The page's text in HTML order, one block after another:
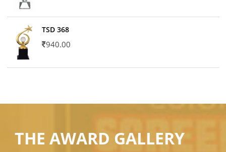
TSD 368
940.00
THE AWARD GALLERY